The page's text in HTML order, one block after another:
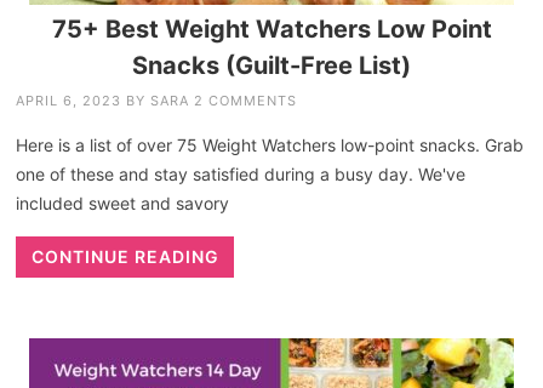
75+ Best Weight Watchers Low Point
Snacks (Guilt-Free List)
APRIL 6, 2023 BY SARA 2 COMMENTS
Here is a list of over 75 Weight Watchers low-point snacks. Grab
one of these and stay satisfied during a busy day. We've
included sweet and savory
CONTINUE READING